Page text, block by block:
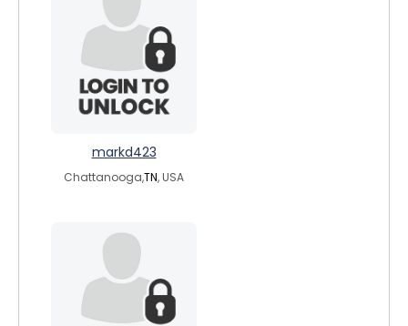
markd423
Chattanooga,TN, USA